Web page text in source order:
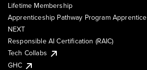
Lifetime Membership
Apprenticeship Pathway Program Apprentice
NEXT
Responsible AI Certification (RAIC)
Tech Collabs
GHC